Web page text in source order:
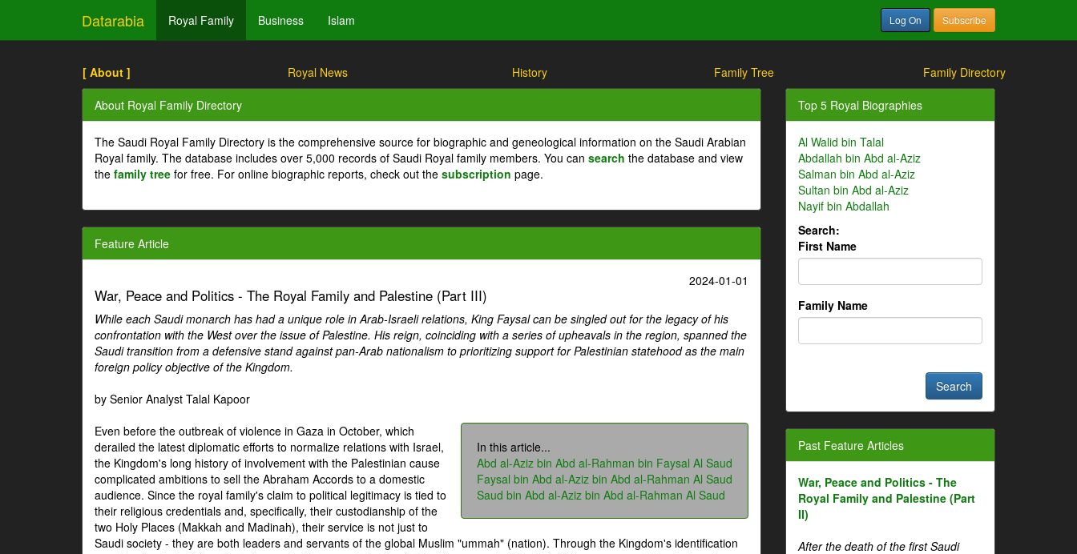
Datarabia Royal Family Business Islam Log On Subscribe
[ About ] Royal News History Family Tree Family Directory
About Royal Family Directory
The Saudi Royal Family Directory is the comprehensive source for biographic and geneological information on the Saudi Arabian
Royal family. The database includes over 5,000 records of Saudi Royal family members. You can search the database and view
the family tree for free. For online biographic reports, check out the subscription page.
Feature Article
2024-01-01
War, Peace and Politics - The Royal Family and Palestine (Part III)
While each Saudi monarch has had a unique role in Arab-Israeli relations, King Faysal can be singled out for the legacy of his
confrontation with the West over the issue of Palestine. His reign, coinciding with a series of upheavals in the region, spanned the
Saudi transition from a defensive stand against pan-Arab nationalism to prioritizing support for Palestinian statehood as the main
foreign policy objective of the Kingdom.
by Senior Analyst Talal Kapoor
In this article...
Abd al-Aziz bin Abd al-Rahman bin Faysal Al Saud
Faysal bin Abd al-Aziz bin Abd al-Rahman Al Saud
Saud bin Abd al-Aziz bin Abd al-Rahman Al Saud
Even before the outbreak of violence in Gaza in October, which
derailed the latest diplomatic efforts to normalize relations with Israel,
the Kingdom's long history of involvement with the Palestinian cause
complicated ambitions to sell the Abraham Accords to a domestic
audience. Since the royal family's claim to political legitimacy is tied to
their religious credentials and, specifically, their custodianship of the
two Holy Places (Makkah and Madinah), their service is not just to
Saudi society - they are both leaders and servants of the global Muslim "ummah" (nation). Through the Kingdom's identification
Top 5 Royal Biographies
Al Walid bin Talal
Abdallah bin Abd al-Aziz
Salman bin Abd al-Aziz
Sultan bin Abd al-Aziz
Nayif bin Abdallah
Search:
First Name
Family Name
Past Feature Articles
War, Peace and Politics - The
Royal Family and Palestine (Part
II)
After the death of the first Saudi